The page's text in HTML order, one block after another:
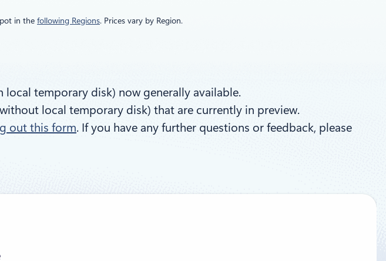
in the following Regions. Prices vary by Region.
local temporary disk) now generally available.
local temporary disk) that are currently in preview.
out this form. If you have any further questions or feedback, please